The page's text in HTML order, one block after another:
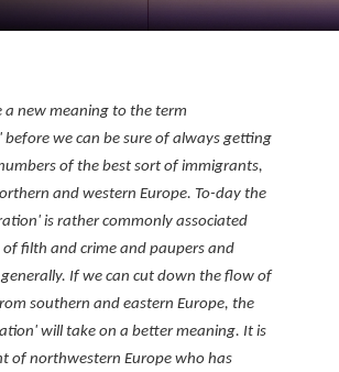
a new meaning to the term
we can be sure of always getting
of the best sort of immigrants,
and western Europe. To-day the
is rather commonly associated
filth and crime and paupers and
If we can cut down the flow of
southern and eastern Europe, the
will take on a better meaning. It is
of northwestern Europe who has